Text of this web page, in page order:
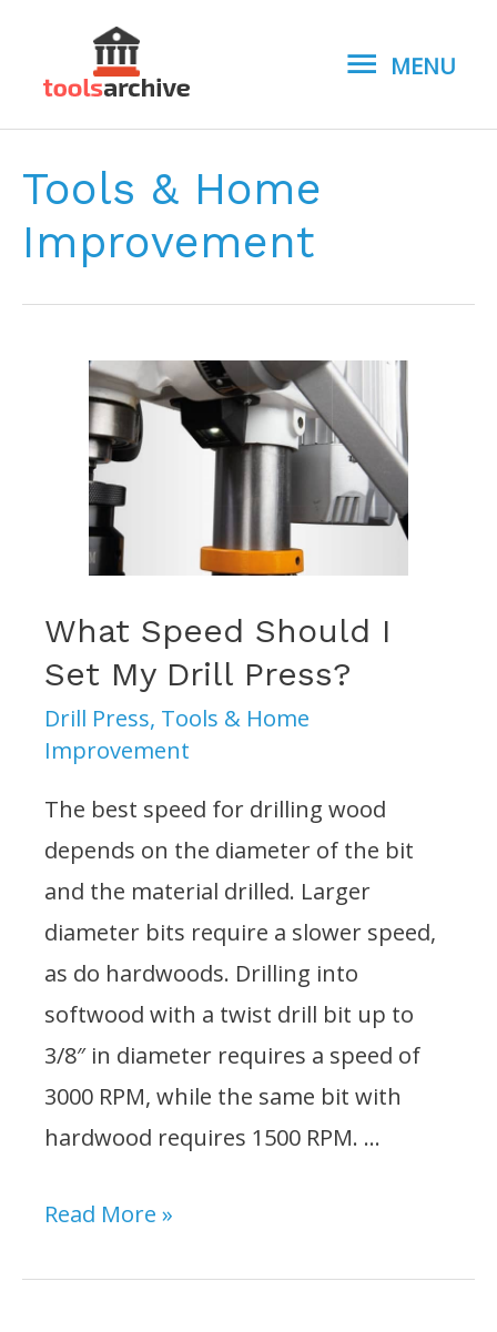
MENU
MENU
Tools & Home
Improvement
What Speed Should I
Set My Drill Press?
Drill Press, Tools & Home
Improvement
The best speed for drilling wood
depends on the diameter of the bit
and the material drilled. Larger
diameter bits require a slower speed,
as do hardwoods. Drilling into
softwood with a twist drill bit up to
3/8″ in diameter requires a speed of
3000 RPM, while the same bit with
hardwood requires 1500 RPM. …
What
Read More »